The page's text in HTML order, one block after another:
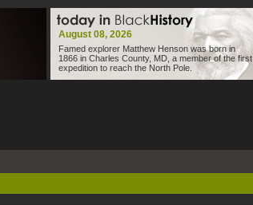
August 08, 2026
Famed explorer Matthew Henson was born in
1866 in Charles County, MD, a member of the first
expedition to reach the North Pole.